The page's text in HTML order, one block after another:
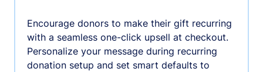
Encourage donors to make their gift recurring
with a seamless one-click upsell at checkout.
Personalize your message during recurring
donation setup and set smart defaults to